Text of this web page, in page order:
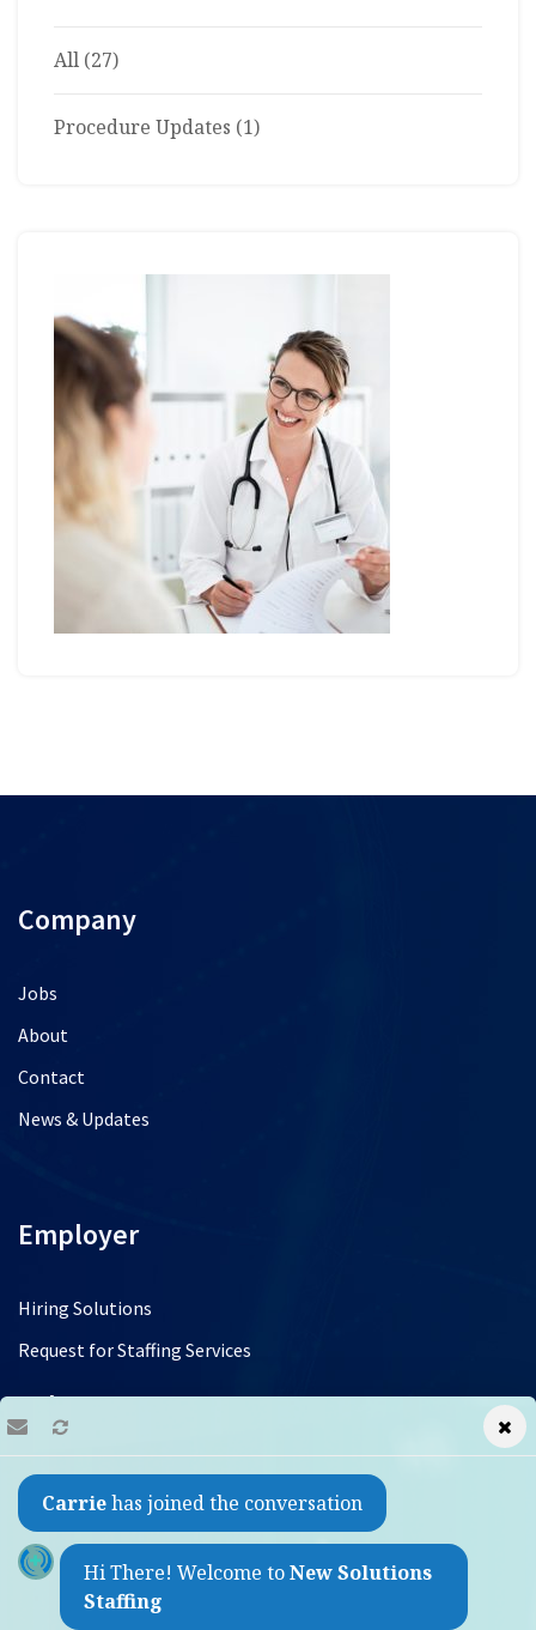
All (27)
Procedure Updates (1)
Company
Jobs
About
Contact
News & Updates
Employer
Hiring Solutions
Request for Staffing Services
Jobs
Find a Job
Refer a Friend
Contact
Carriehas joined the conversation
Hi There! Welcome toNew Solutions
Staffing